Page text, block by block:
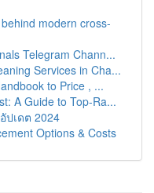
modern cross-
Telegram Chann...
Services in Cha...
to Price , ...
A Guide to Top-Ra...
ปเดต 2024
Options & Costs